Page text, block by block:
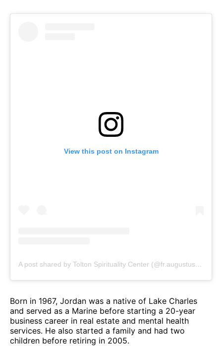
View this post on Instagram
A post shared by Tolton Spirituality Center (@fr.augustustolton)
Born in 1967, Jordan was a native of Lake Charles
and served as a Marine before starting a 20-year
business career in real estate and mental health
services. He also started a family and had two
children before retiring in 2005.